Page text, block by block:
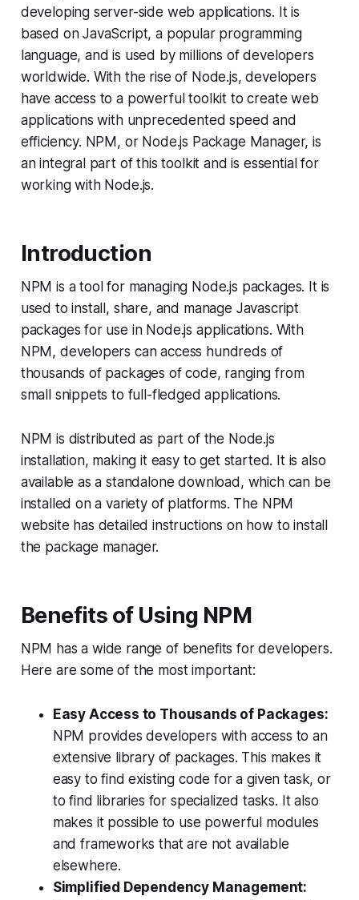
developing server-side web applications. It is
based on JavaScript, a popular programming
language, and is used by millions of developers
worldwide. With the rise of Node.js, developers
have access to a powerful toolkit to create web
applications with unprecedented speed and
efficiency. NPM, or Node.js Package Manager, is
an integral part of this toolkit and is essential for
working with Node.js.
Introduction
NPM is a tool for managing Node.js packages. It is
used to install, share, and manage Javascript
packages for use in Node.js applications. With
NPM, developers can access hundreds of
thousands of packages of code, ranging from
small snippets to full-fledged applications.
NPM is distributed as part of the Node.js
installation, making it easy to get started. It is also
available as a standalone download, which can be
installed on a variety of platforms. The NPM
website has detailed instructions on how to install
the package manager.
Benefits of Using NPM
NPM has a wide range of benefits for developers.
Here are some of the most important:
Easy Access to Thousands of Packages:
NPM provides developers with access to an
extensive library of packages. This makes it
easy to find existing code for a given task, or
to find libraries for specialized tasks. It also
makes it possible to use powerful modules
and frameworks that are not available
elsewhere.
Simplified Dependency Management: